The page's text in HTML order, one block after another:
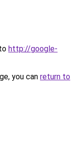
http://google-
you can return to